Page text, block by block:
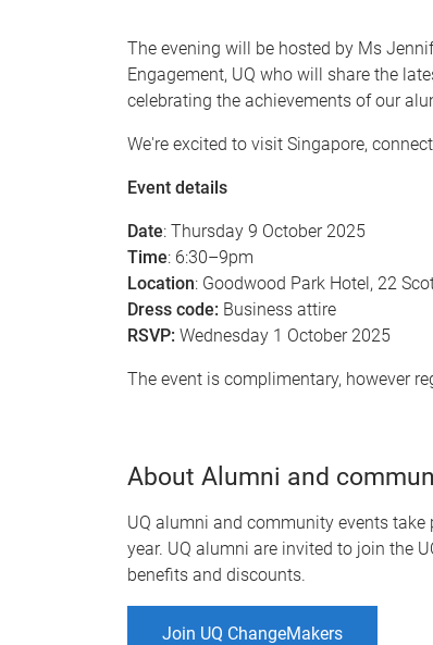
The evening will be hosted by Ms
Engagement, UQ who will share the
celebrating the achievements of our
We're excited to visit Singapore,
Event details
Date: Thursday 9 October 2025
Time: 6:30–9pm
Location: Goodwood Park Hotel, 22
Dress code: Business attire
RSVP: Wednesday 1 October 2025
The event is complimentary, however
About Alumni and
UQ alumni and community events
year. UQ alumni are invited to join the
benefits and discounts.
Join UQ ChangeMakers